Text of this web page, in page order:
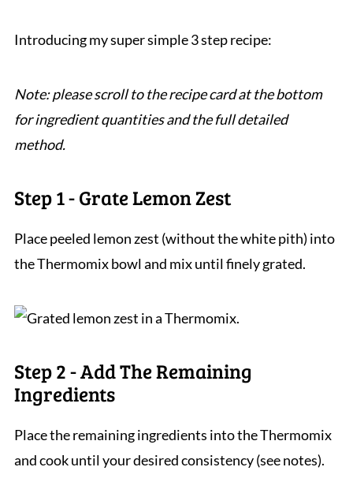
Introducing my super simple 3 step recipe:
Note: please scroll to the recipe card at the bottom
for ingredient quantities and the full detailed
method.
Step 1 - Grate Lemon Zest
Place peeled lemon zest (without the white pith) into
the Thermomix bowl and mix until finely grated.
Step 2 - Add The Remaining
Ingredients
Place the remaining ingredients into the Thermomix
and cook until your desired consistency (see notes).